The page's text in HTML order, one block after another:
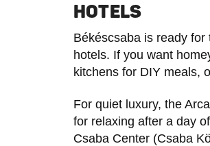
HOTELS
Békéscsaba is ready
hotels. If you want
kitchens for DIY meals,
For quiet luxury, the
for relaxing after a day
Csaba Center (Csaba